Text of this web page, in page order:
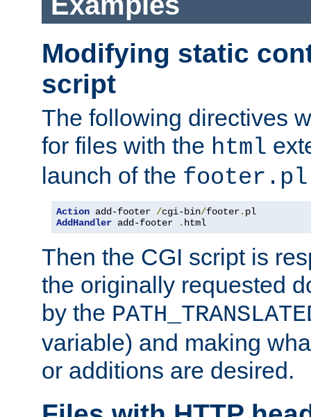
Modifying static
script
The following directives
for files with the html
launch of the footer.pl
Action add-footer /cgi-bin/footer.
AddHandler add-footer . html
Then the CGI script is
the originally requested
by the
variable) and making
or additions are desired.